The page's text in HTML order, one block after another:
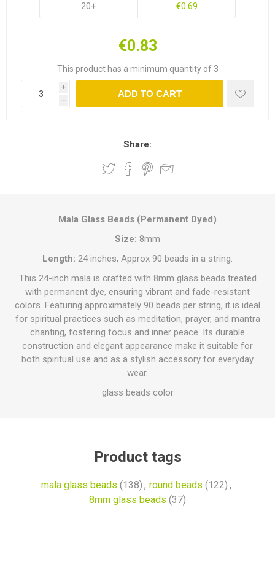
20+ €0.69
€0.83
This product has a minimum quantity of 3
i
h
ADD TO CART
Share:
Mala Glass Beads (Permanent Dyed)
Size: 8mm
Length: 24 inches, Approx 90 beads in a string.
This 24-inch mala is crafted with 8mm glass beads treated
with permanent dye, ensuring vibrant and fade-resistant
colors. Featuring approximately 90 beads per string, it is ideal
for spiritual practices such as meditation, prayer, and mantra
chanting, fostering focus and inner peace. Its durable
construction and elegant appearance make it suitable for
both spiritual use and as a stylish accessory for everyday
wear.
glass beads color
Product tags
mala glass beads (138) , round beads (122) ,
8mm glass beads (37)